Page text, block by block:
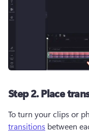
Step 2. Place
To turn your clips or
transitions